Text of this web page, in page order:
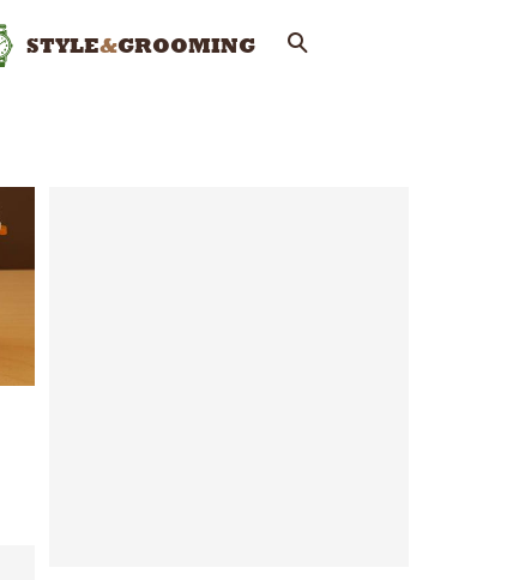
STYLE&GROOMING